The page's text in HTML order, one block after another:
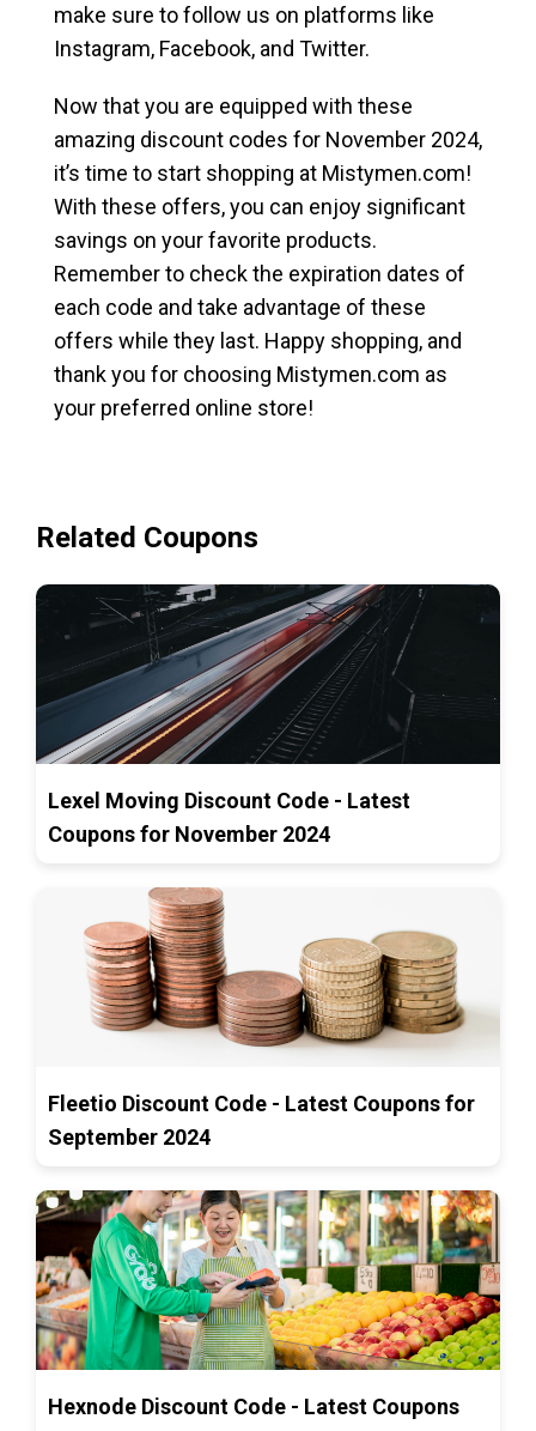
make sure to follow us on platforms like
Instagram, Facebook, and Twitter.
Now that you are equipped with these
amazing discount codes for November 2024,
it’s time to start shopping at Mistymen.com!
With these offers, you can enjoy significant
savings on your favorite products.
Remember to check the expiration dates of
each code and take advantage of these
offers while they last. Happy shopping, and
thank you for choosing Mistymen.com as
your preferred online store!
Related Coupons
Lexel Moving Discount Code - Latest
Coupons for November 2024
Fleetio Discount Code - Latest Coupons for
September 2024
Hexnode Discount Code - Latest Coupons